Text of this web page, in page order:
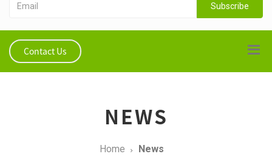
Subscribe
Contact Us
NEWS
Home News